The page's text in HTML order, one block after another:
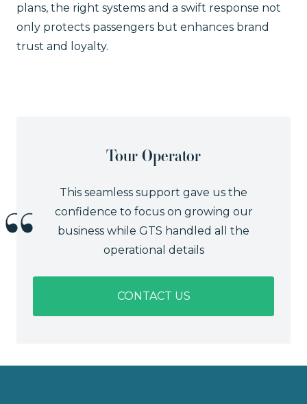
plans, the right systems and a swift response not
only protects passengers but enhances brand
trust and loyalty.
Tour Operator
This seamless support gave us the
confidence to focus on growing our
business while GTS handled all the
operational details
CONTACT US